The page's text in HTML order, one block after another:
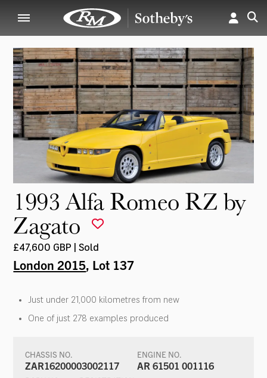
1993 Alfa Romeo RZ by
Zagato
£47,600 GBP | Sold
London 2015, Lot 137
Just under 21,000 kilometres from new
One of just 278 examples produced
CHASSIS NO.
ZAR16200003002117
ENGINE NO.
AR 61501 001116